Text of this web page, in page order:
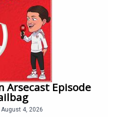
Arsecast Episode
August 4, 2026